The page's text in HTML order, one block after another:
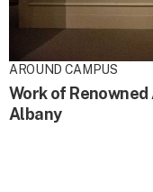
AROUND CAMPUS
Work of
Albany